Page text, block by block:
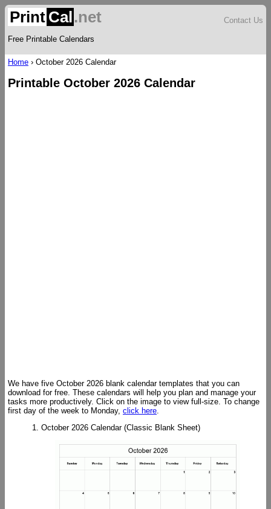
Print Cal.net
Free Printable Calendars
Contact Us
Home › October 2026 Calendar
Printable October 2026 Calendar
We have five October 2026 blank calendar templates that you can
download for free. These calendars will help you plan and manage your
tasks more productively. Click on the image to view full-size. To change
first day of the week to Monday, click here.
1. October 2026 Calendar (Classic Blank Sheet)